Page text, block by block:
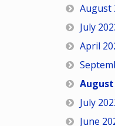
August
July
April
August
July
June